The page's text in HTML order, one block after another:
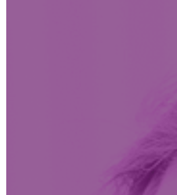
Conversations on